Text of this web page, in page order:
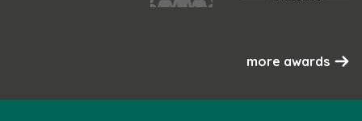
more awards